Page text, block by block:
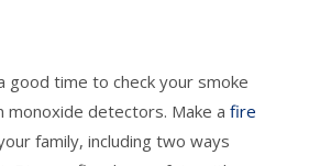
good time to check your smoke
monoxide detectors. Make a fire
family, including two ways